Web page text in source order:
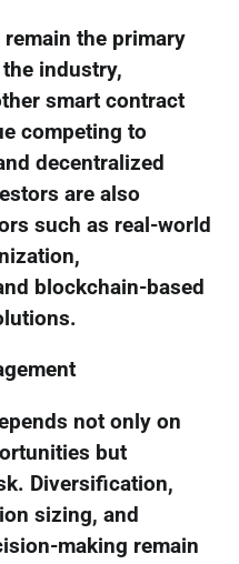
the primary
industry,
smart contract
competing to
decentralized
are also
such as real-world
blockchain-based
not only on
but
Diversification,
sizing, and
making remain